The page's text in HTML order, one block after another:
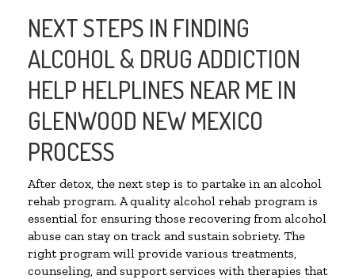
NEXT STEPS IN FINDING
ALCOHOL & DRUG ADDICTION
HELP HELPLINES NEAR ME IN
GLENWOOD NEW MEXICO
PROCESS
After detox, the next step is to partake in an alcohol
rehab program. A quality alcohol rehab program is
essential for ensuring those recovering from alcohol
abuse can stay on track and sustain sobriety. The
right program will provide various treatments,
counseling, and support services with therapies that